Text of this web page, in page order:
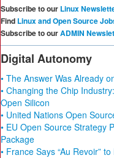
Subscribe to our Linux
Find Linux and Open Source
Subscribe to ourADMIN
Digital Autonomy
• The Answer Was Already
• Changing the Chip
Open Silicon
• United Nations Open
• EU Open Source Strategy
Package
• France Says “Au Revoir”